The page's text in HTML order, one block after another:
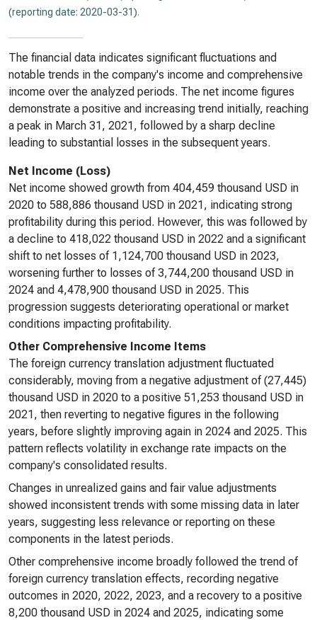
(reporting date: 2020-03-31).
The financial data indicates significant fluctuations and
notable trends in the company's income and comprehensive
income over the analyzed periods. The net income figures
demonstrate a positive and increasing trend initially, reaching
a peak in March 31, 2021, followed by a sharp decline
leading to substantial losses in the subsequent years.
Net Income (Loss)
Net income showed growth from 404,459 thousand USD in
2020 to 588,886 thousand USD in 2021, indicating strong
profitability during this period. However, this was followed by
a decline to 418,022 thousand USD in 2022 and a significant
shift to net losses of 1,124,700 thousand USD in 2023,
worsening further to losses of 3,744,200 thousand USD in
2024 and 4,478,900 thousand USD in 2025. This
progression suggests deteriorating operational or market
conditions impacting profitability.
Other Comprehensive Income Items
The foreign currency translation adjustment fluctuated
considerably, moving from a negative adjustment of (27,445)
thousand USD in 2020 to a positive 51,253 thousand USD in
2021, then reverting to negative figures in the following
years, before slightly improving again in 2024 and 2025. This
pattern reflects volatility in exchange rate impacts on the
company's consolidated results.
Changes in unrealized gains and fair value adjustments
showed inconsistent trends with some missing data in later
years, suggesting less relevance or reporting on these
components in the latest periods.
Other comprehensive income broadly followed the trend of
foreign currency translation effects, recording negative
outcomes in 2020, 2022, 2023, and a recovery to a positive
8,200 thousand USD in 2024 and 2025, indicating some